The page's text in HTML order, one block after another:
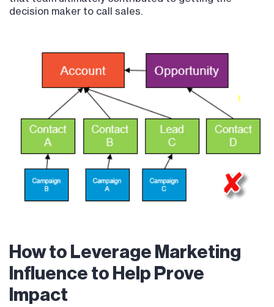
decision maker to call sales.
How to Leverage Marketing
Influence to Help Prove
Impact